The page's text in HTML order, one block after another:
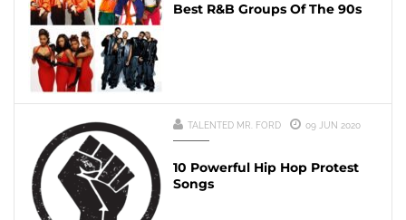
Best R&B Groups Of The 90s
TALENTED MR. FORD 09 JUN 2020
10 Powerful Hip Hop Protest
Songs